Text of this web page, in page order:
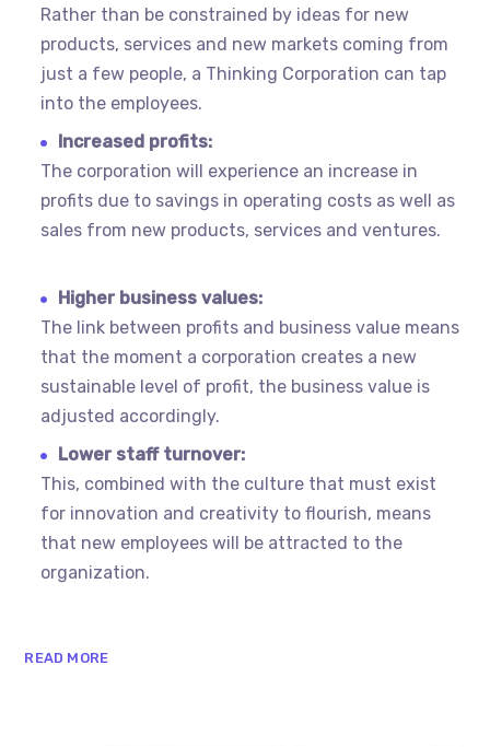
Rather than be constrained by ideas for new
products, services and new markets coming from
just a few people, a Thinking Corporation can tap
into the employees.
Increased profits:
The corporation will experience an increase in
profits due to savings in operating costs as well as
sales from new products, services and ventures.
Higher business values:
The link between profits and business value means
that the moment a corporation creates a new
sustainable level of profit, the business value is
adjusted accordingly.
Lower staff turnover:
This, combined with the culture that must exist
for innovation and creativity to flourish, means
that new employees will be attracted to the
organization.
READ MORE